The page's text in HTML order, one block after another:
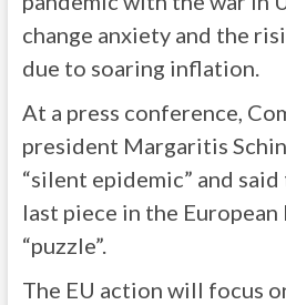
change anxiety and the
due to soaring inflation.
At a press conference,
president Margaritis
“silent epidemic” and
last piece in the
“puzzle”.
The EU action will focus